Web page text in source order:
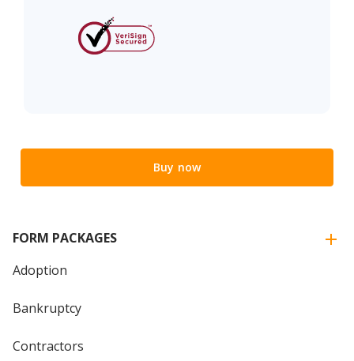
Buy now
FORM PACKAGES
Adoption
Bankruptcy
Contractors